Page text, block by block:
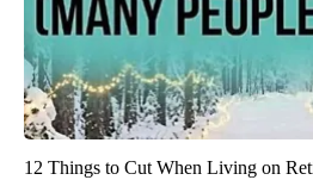
12 Things to Cut When Living on